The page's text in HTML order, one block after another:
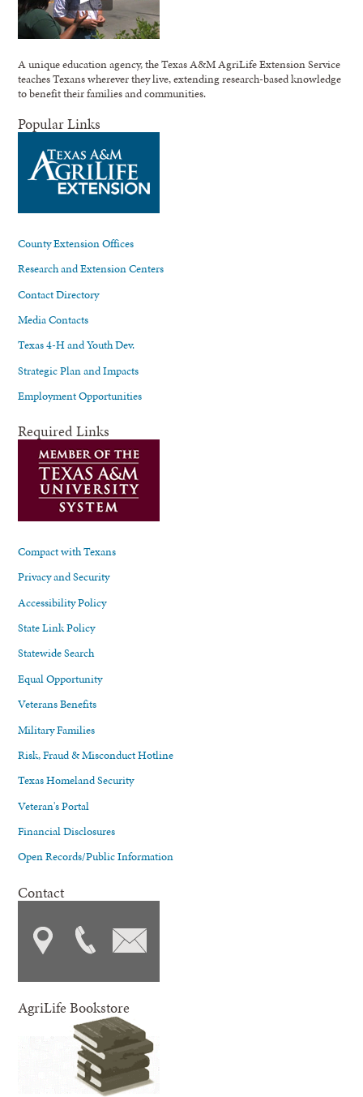
A unique education agency, the Texas A&M AgriLife Extension Service
teaches Texans wherever they live, extending research-based knowledge
to benefit their families and communities.
Popular Links
County Extension Offices
Research and Extension Centers
Contact Directory
Media Contacts
Texas 4-H and Youth Dev.
Strategic Plan and Impacts
Employment Opportunities
Required Links
Compact with Texans
Privacy and Security
Accessibility Policy
State Link Policy
Statewide Search
Equal Opportunity
Veterans Benefits
Military Families
Risk, Fraud & Misconduct Hotline
Texas Homeland Security
Veteran's Portal
Financial Disclosures
Open Records/Public Information
Contact
AgriLife Bookstore